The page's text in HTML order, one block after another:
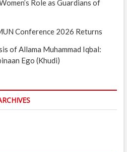
Role as Guardians of
Conference 2026 Returns
of Allama Muhammad Iqbal:
Ego (Khudi)